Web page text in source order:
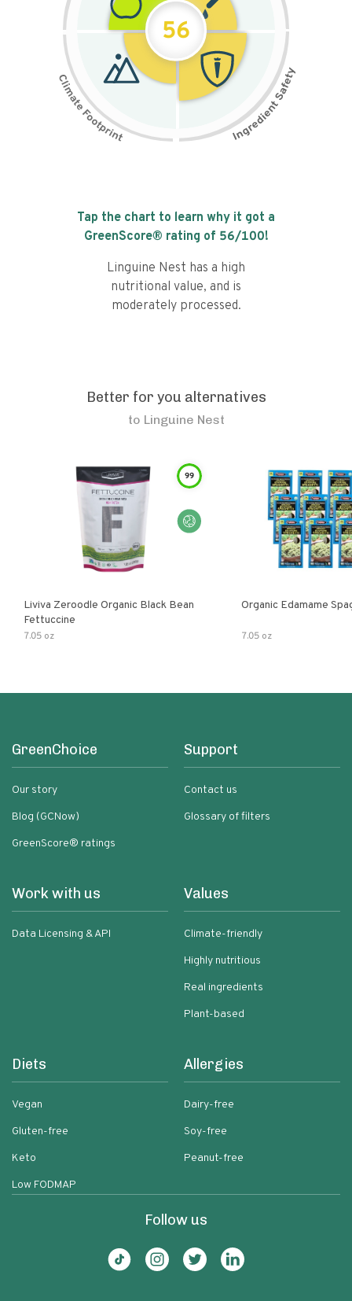
56
Tap the chart to learn why it got a
GreenScore® rating of 56/100!
Linguine Nest has a high
nutritional value, and is
moderately processed.
Better for you alternatives
to Linguine Nest
99
Liviva Zeroodle Organic Black Bean
Fettuccine
7.05 oz
Organic Edamame
7.05 oz
GreenChoice
Our story
Blog (GCNow)
GreenScore® ratings
Support
Contact us
Glossary of filters
Work with us
Data Licensing & API
Values
Climate-friendly
Highly nutritious
Real ingredients
Plant-based
Diets
Vegan
Gluten-free
Keto
Low FODMAP
Allergies
Dairy-free
Soy-free
Peanut-free
Follow us